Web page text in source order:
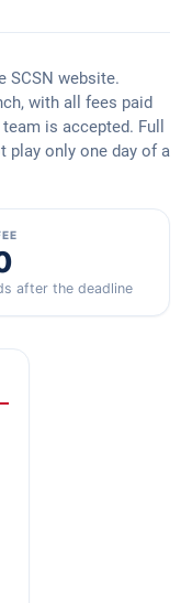
SCSN website.
with all fees paid
is accepted. Full
play only one day of a
after the deadline